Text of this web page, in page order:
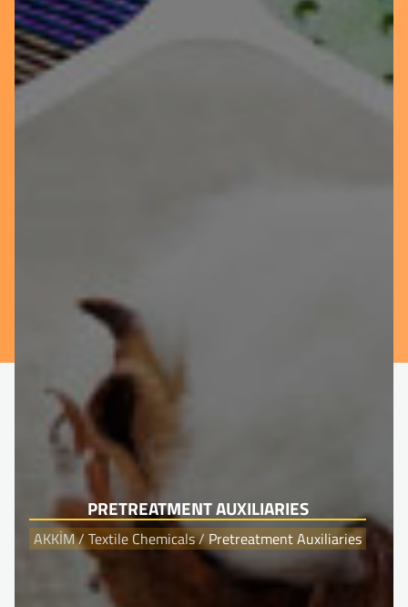
PRETREATMENT AUXILIARIES
AKKİM/ Textile Chemicals/ Pretreatment Auxiliaries